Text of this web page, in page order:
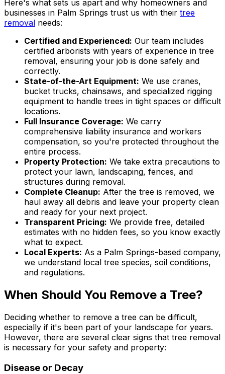
Here's what sets us apart and why homeowners and
businesses in Palm Springs trust us with their tree
removal needs:
Certified and Experienced: Our team includes
certified arborists with years of experience in tree
removal, ensuring your job is done safely and
correctly.
State-of-the-Art Equipment: We use cranes,
bucket trucks, chainsaws, and specialized rigging
equipment to handle trees in tight spaces or difficult
locations.
Full Insurance Coverage: We carry
comprehensive liability insurance and workers
compensation, so you're protected throughout the
entire process.
Property Protection: We take extra precautions to
protect your lawn, landscaping, fences, and
structures during removal.
Complete Cleanup: After the tree is removed, we
haul away all debris and leave your property clean
and ready for your next project.
Transparent Pricing: We provide free, detailed
estimates with no hidden fees, so you know exactly
what to expect.
Local Experts: As a Palm Springs-based company,
we understand local tree species, soil conditions,
and regulations.
When Should You Remove a Tree?
Deciding whether to remove a tree can be difficult,
especially if it's been part of your landscape for years.
However, there are several clear signs that tree removal
is necessary for your safety and property:
Disease or Decay